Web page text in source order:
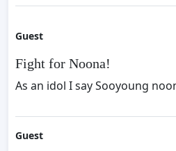
Guest
Fight for Noona!
As an idol I say Sooyoung
Guest